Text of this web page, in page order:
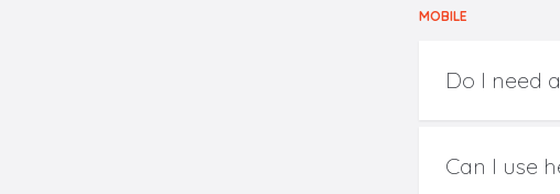
MOBILE
Do I need
Can I use